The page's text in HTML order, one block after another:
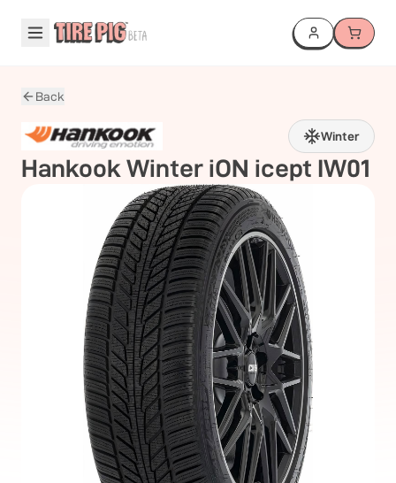
Back
Winter
Hankook Winter iON icept IW01